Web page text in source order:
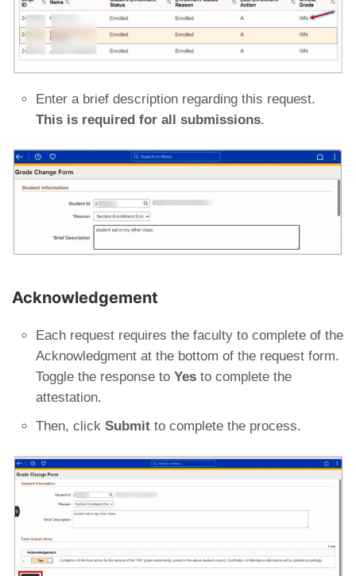
Enter a brief description regarding this request.
This is required for all submissions.
Acknowledgement
Each request requires the faculty to complete of the
Acknowledgment at the bottom of the request form.
Toggle the response to Yes to complete the
attestation.
Then, click Submit to complete the process.